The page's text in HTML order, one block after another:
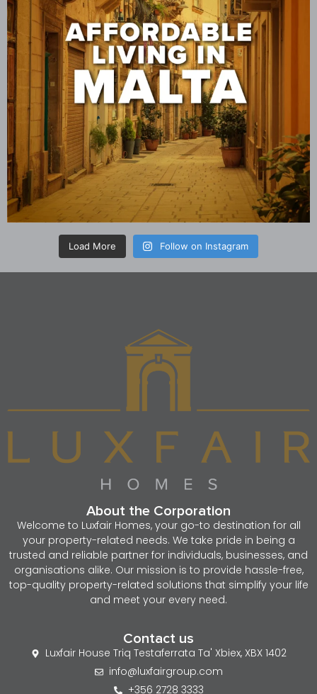
Load More Follow on Instagram
About the Corporation
Welcome to Luxfair Homes, your go-to destination for all
your property-related needs. We take pride in being a
trusted and reliable partner for individuals, businesses, and
organisations alike. Our mission is to provide hassle-free,
top-quality property-related solutions that simplify your life
and meet your every need.
Contact us
Luxfair House Triq Testaferrata Ta' Xbiex, XBX 1402
info@luxfairgroup.com
+356 2728 3333